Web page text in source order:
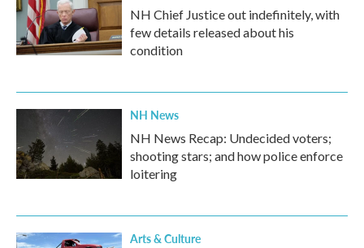
NH Chief Justice out indefinitely, with
few details released about his
condition
NH News
NH News Recap: Undecided voters;
shooting stars; and how police enforce
loitering
Arts & Culture